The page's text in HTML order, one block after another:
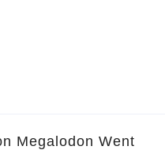
Megalodon Went